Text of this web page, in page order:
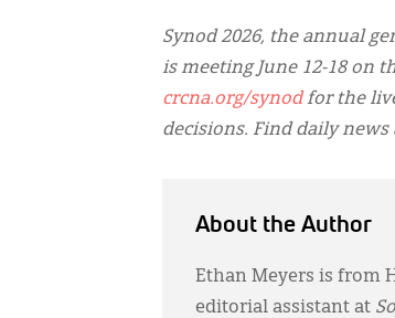
Synod 2026, the annual
is meeting June 12-18 on
crcna.org/synodfor the
decisions. Find daily news
About the Author
Ethan Meyers is from
editorial assistant at